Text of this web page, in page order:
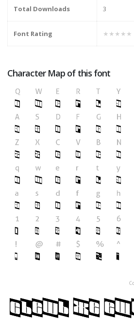
Total Downloads 3
Font Rating ★★★★★
Character Map of this font